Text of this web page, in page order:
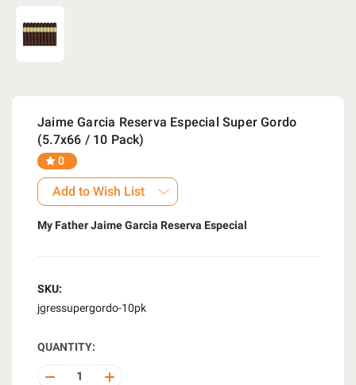
Jaime Garcia Reserva Especial Super Gordo
(5.7x66 / 10 Pack)
0
Add to Wish List
My Father Jaime Garcia Reserva Especial
SKU:
jgressupergordo-10pk
QUANTITY:
DECREASE INCREASE